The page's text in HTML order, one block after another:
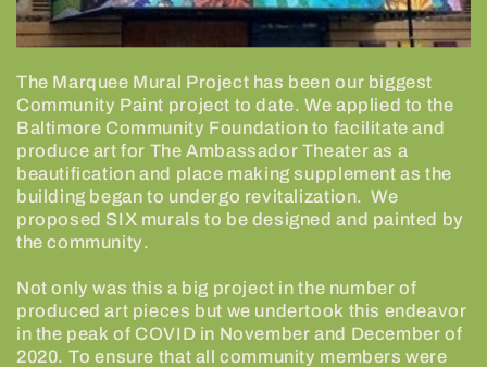
The Marquee Mural Project has been our biggest
Community Paint project to date. We applied to the
Baltimore Community Foundation to facilitate and
produce art for The Ambassador Theater as a
beautification and place making supplement as the
building began to undergo revitalization. We
proposed SIX murals to be designed and painted by
the community.
Not only was this a big project in the number of
produced art pieces but we undertook this endeavor
in the peak of COVID in November and December of
2020. To ensure that all community members were